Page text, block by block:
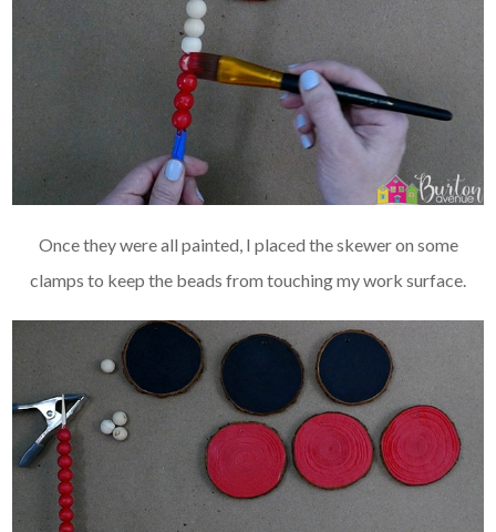
Once they were all painted, I placed the skewer on some
clamps to keep the beads from touching my work surface.